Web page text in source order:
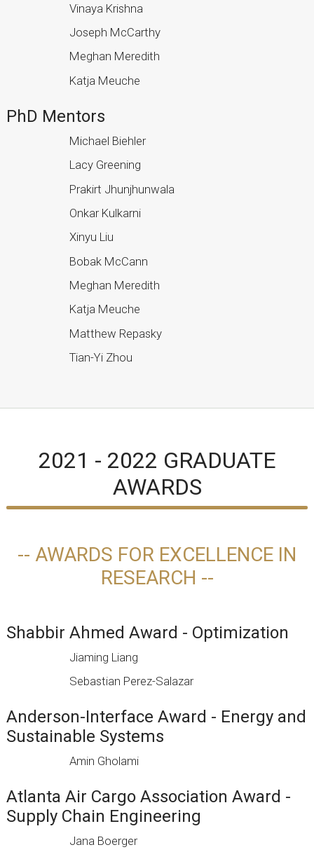
Vinaya Krishna
Joseph McCarthy
Meghan Meredith
Katja Meuche
PhD Mentors
Michael Biehler
Lacy Greening
Prakirt Jhunjhunwala
Onkar Kulkarni
Xinyu Liu
Bobak McCann
Meghan Meredith
Katja Meuche
Matthew Repasky
Tian-Yi Zhou
2021 - 2022 GRADUATE
AWARDS
-- AWARDS FOR EXCELLENCE IN
RESEARCH --
Shabbir Ahmed Award - Optimization
Jiaming Liang
Sebastian Perez-Salazar
Anderson-Interface Award - Energy and
Sustainable Systems
Amin Gholami
Atlanta Air Cargo Association Award -
Supply Chain Engineering
Jana Boerger